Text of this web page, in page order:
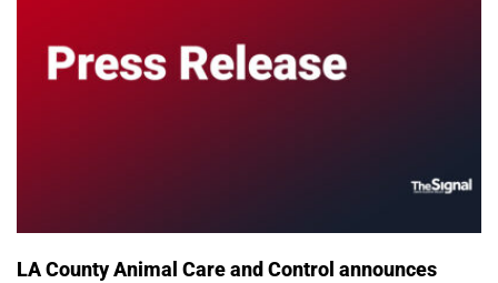
LA County Animal Care and Control announces